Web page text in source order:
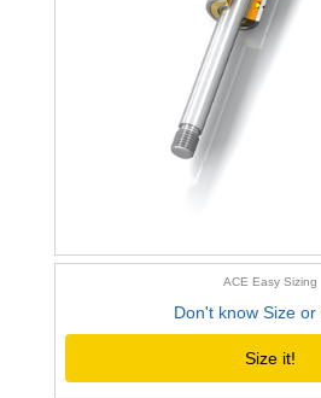
ACE Easy Sizing
Don't know Size or
Size it!